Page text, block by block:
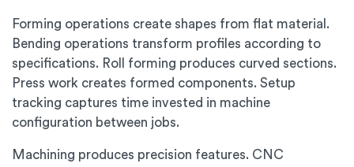
Forming operations create shapes from flat material.
Bending operations transform profiles according to
specifications. Roll forming produces curved sections.
Press work creates formed components. Setup
tracking captures time invested in machine
configuration between jobs.
Machining produces precision features. CNC